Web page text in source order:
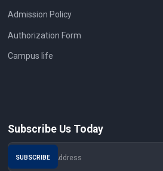
Admission Policy
Authorization Form
Campus life
Subscribe Us Today